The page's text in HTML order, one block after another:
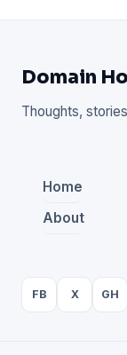
Domain
Thoughts,
Home
About
FB X GH